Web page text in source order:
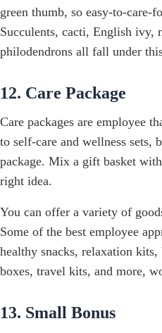
green thumb, so easy-to-care-
Succulents, cacti, English ivy,
philodendrons all fall under
12. Care Package
Care packages are employee
to self-care and wellness sets,
package. Mix a gift basket
right idea.
You can offer a variety of
Some of the best employee
healthy snacks, relaxation kits,
boxes, travel kits, and more,
13. Small Bonus